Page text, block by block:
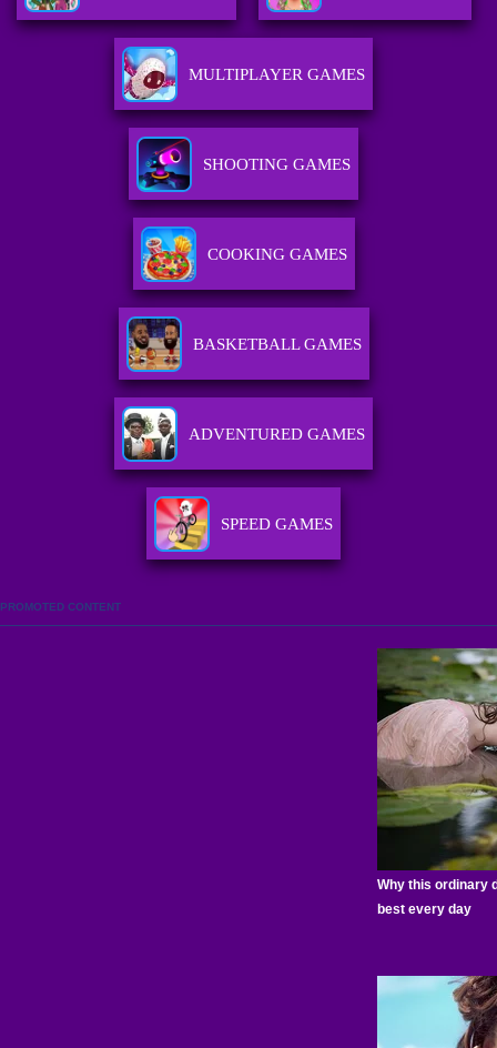
MULTIPLAYER GAMES
SHOOTING GAMES
COOKING GAMES
BASKETBALL GAMES
ADVENTURED GAMES
SPEED GAMES